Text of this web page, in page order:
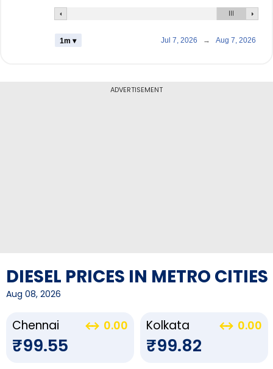
1m ▾ Jul 7, 2026 → Aug 7, 2026
ADVERTISEMENT
DIESEL PRICES IN METRO CITIES
Aug 08, 2026
Chennai 0.00
₹99.55
Kolkata 0.00
₹99.82